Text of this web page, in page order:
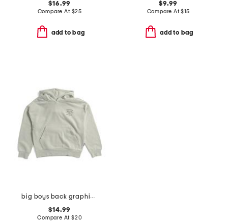
$16.99
Compare At $25
add to bag
$9.99
Compare At$15
add to bag
big boys back graphic hoodie
$14.99
Compare At $20